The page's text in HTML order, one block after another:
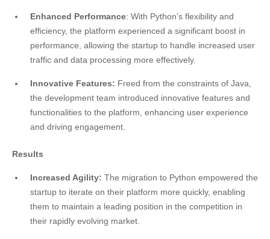
Enhanced Performance: With Python’s flexibility and
efficiency, the platform experienced a significant boost in
performance, allowing the startup to handle increased user
traffic and data processing more effectively.
Innovative Features: Freed from the constraints of Java,
the development team introduced innovative features and
functionalities to the platform, enhancing user experience
and driving engagement.
Results
Increased Agility: The migration to Python empowered the
startup to iterate on their platform more quickly, enabling
them to maintain a leading position in the competition in
their rapidly evolving market.